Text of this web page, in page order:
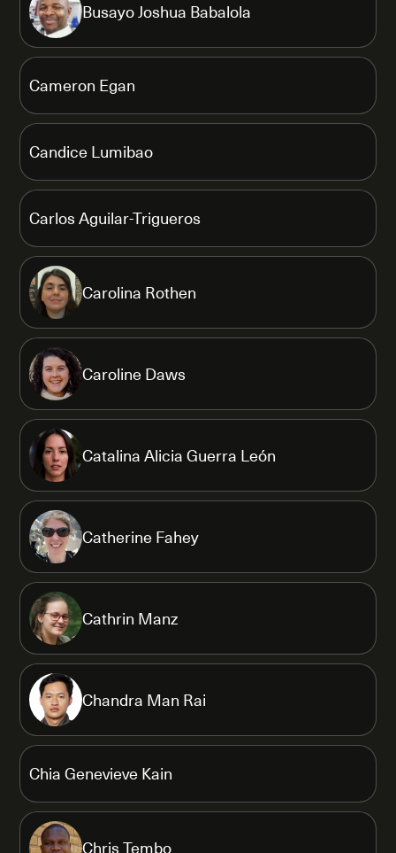
Busayo Joshua Babalola
Cameron Egan
Candice Lumibao
Carlos Aguilar-Trigueros
Carolina Rothen
Caroline Daws
Catalina Alicia Guerra León
Catherine Fahey
Cathrin Manz
Chandra Man Rai
Chia Genevieve Kain
Chris Tembo